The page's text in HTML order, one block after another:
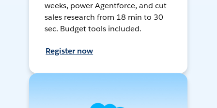
weeks, power Agentforce, and cut
sales research from 18 min to 30
sec. Budget tools included.
Register now